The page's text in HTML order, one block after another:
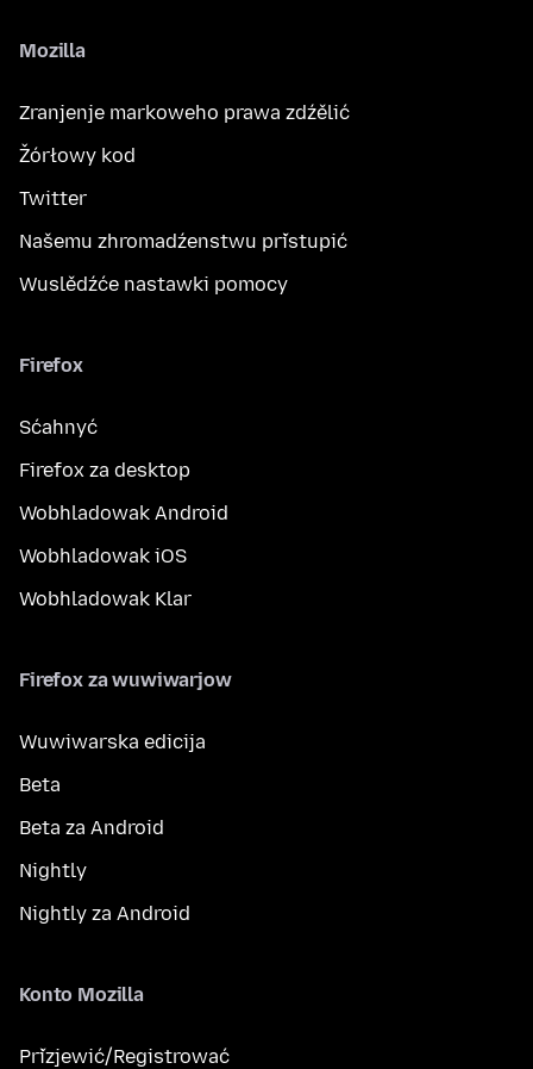
Mozilla
Zranjenje markoweho prawa zdźělić
Žórłowy kod
Twitter
Našemu zhromadźenstwu přistupić
Wuslědźće nastawki pomocy
Firefox
Sćahnyć
Firefox za desktop
Wobhladowak Android
Wobhladowak iOS
Wobhladowak Klar
Firefox za wuwiwarjow
Wuwiwarska edicija
Beta
Beta za Android
Nightly
Nightly za Android
Konto Mozilla
Přizjewić/Registrować